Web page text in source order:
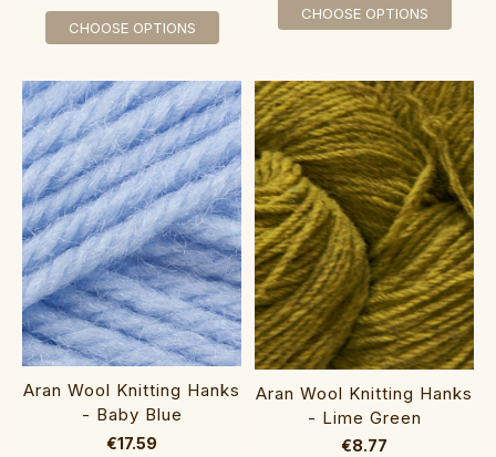
CHOOSE OPTIONS
CHOOSE OPTIONS
Aran Wool Knitting Hanks
- Baby Blue
€17.59
Aran Wool Knitting Hanks
- Lime Green
€8.77